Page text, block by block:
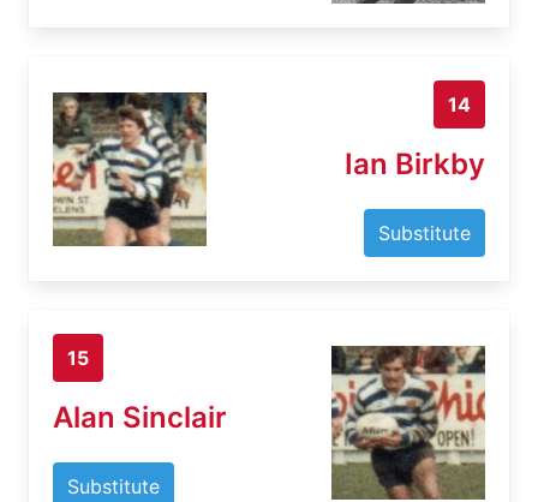
14
Ian Birkby
Substitute
15
Alan Sinclair
Substitute